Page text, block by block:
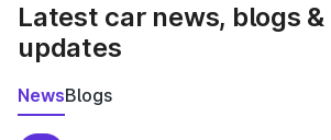
Latest car news, blogs &
updates
NewsBlogs